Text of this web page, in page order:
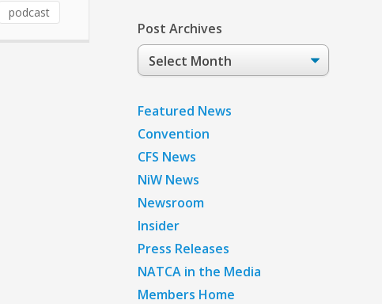
podcast
Post Archives
Post
Archives
Featured News
Convention
CFS News
NiW News
Newsroom
Insider
Press Releases
NATCA in the Media
Members Home